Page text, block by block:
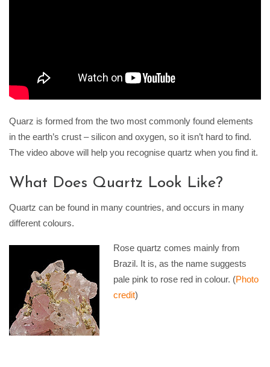
Quarz is formed from the two most commonly found elements
in the earth’s crust – silicon and oxygen, so it isn’t hard to find.
The video above will help you recognise quartz when you find it.
What Does Quartz Look Like?
Quartz can be found in many countries, and occurs in many
different colours.
Rose quartz comes mainly from
Brazil. It is, as the name suggests
pale pink to rose red in colour. (Photo
credit)